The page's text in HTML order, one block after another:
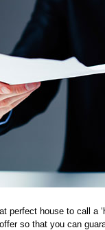
perfect house to call
so that you can